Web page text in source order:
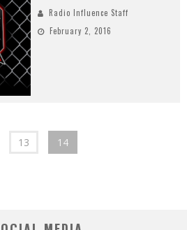
Radio Influence Staff
February 2, 2016
13 14